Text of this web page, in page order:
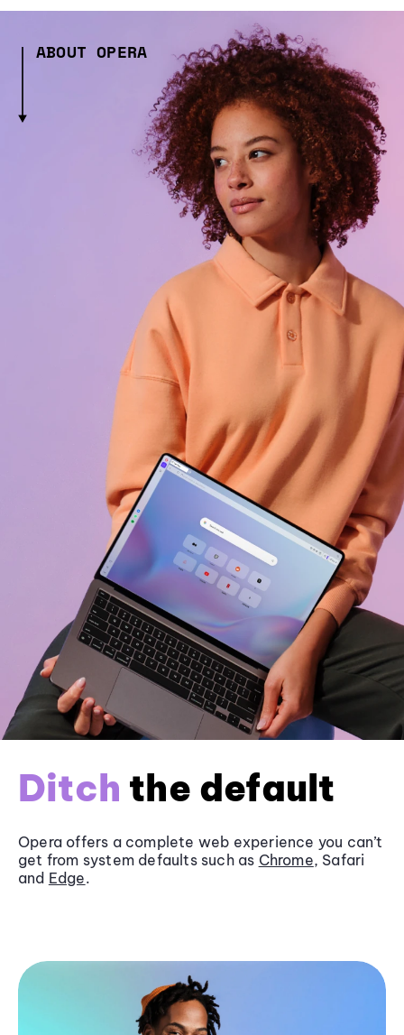
ABOUT OPERA
Ditch the default
Opera offers a complete web experience you can’t
get from system defaults such as Chrome, Safari
and Edge.